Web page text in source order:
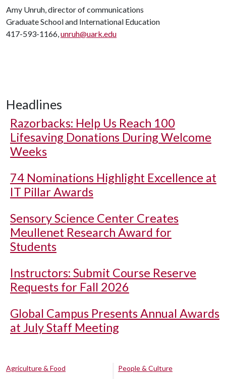
Amy Unruh, director of communications
Graduate School and International Education
417-593-1166,unruh@uark.edu
Headlines
Razorbacks: Help Us Reach 100
Lifesaving Donations During Welcome
Weeks
74 Nominations Highlight Excellence at
IT Pillar Awards
Sensory Science Center Creates
Meullenet Research Award for
Students
Instructors: Submit Course Reserve
Requests for Fall 2026
Global Campus Presents Annual Awards
at July Staff Meeting
Agriculture & Food
People & Culture